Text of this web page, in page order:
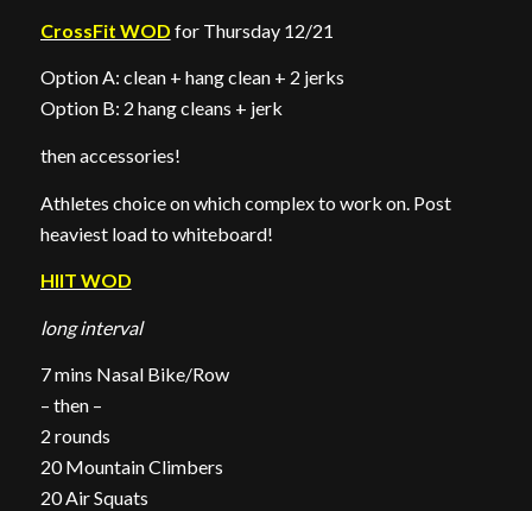
CrossFit WOD for Thursday 12/21
Option A: clean + hang clean + 2 jerks
Option B: 2 hang cleans + jerk
then accessories!
Athletes choice on which complex to work on. Post
heaviest load to whiteboard!
HIIT WOD
long interval
7 mins Nasal Bike/Row
– then –
2 rounds
20 Mountain Climbers
20 Air Squats